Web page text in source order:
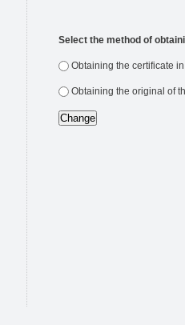
Select the method of
Obtaining the certificate
Obtaining the original of